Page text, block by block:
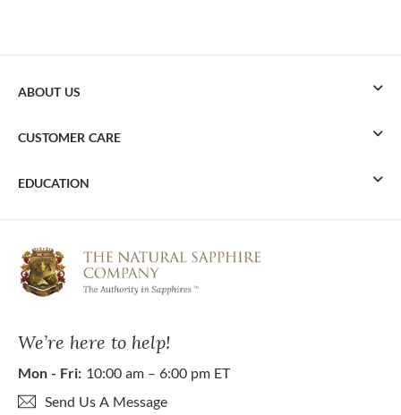
We’re here to help!
Mon - Fri: 10:00 am – 6:00 pm ET
Send Us A Message
ABOUT US
CUSTOMER CARE
EDUCATION